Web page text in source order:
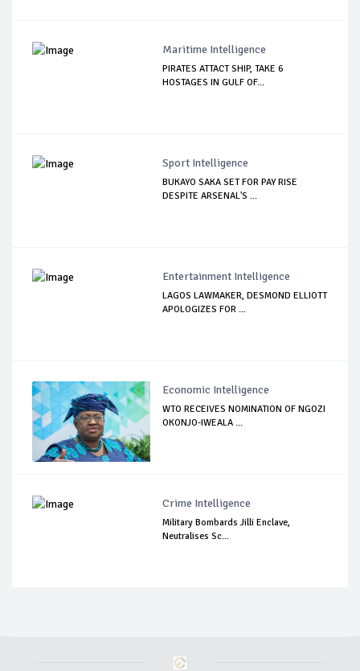
Maritime Intelligence
PIRATES ATTACT SHIP, TAKE 6
HOSTAGES IN GULF OF...
Sport Intelligence
BUKAYO SAKA SET FOR PAY RISE
DESPITE ARSENAL'S ...
Entertainment Intelligence
LAGOS LAWMAKER, DESMOND ELLIOTT
APOLOGIZES FOR ...
Economic Intelligence
WTO RECEIVES NOMINATION OF NGOZI
OKONJO-IWEALA ...
Crime Intelligence
Military Bombards Jilli Enclave,
Neutralises Sc...